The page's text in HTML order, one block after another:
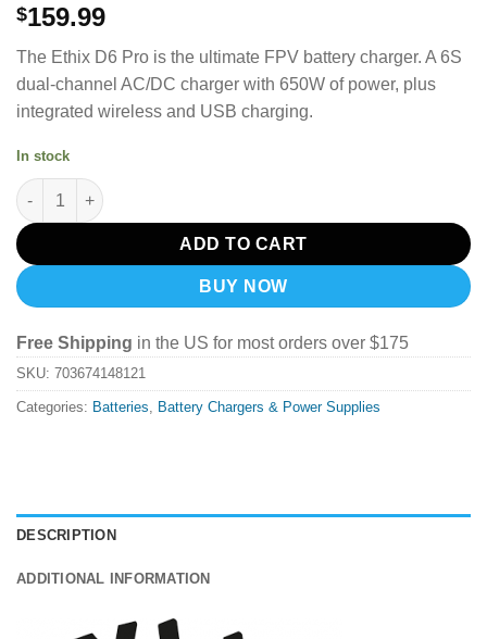
$159.99
The Ethix D6 Pro is the ultimate FPV battery charger. A 6S
dual-channel AC/DC charger with 650W of power, plus
integrated wireless and USB charging.
In stock
Ethix D6 Pro Charger quantity
ADD TO CART
BUY NOW
Free Shipping in the US for most orders over $175
SKU: 703674148121
Categories: Batteries, Battery Chargers & Power Supplies
DESCRIPTION
ADDITIONAL INFORMATION